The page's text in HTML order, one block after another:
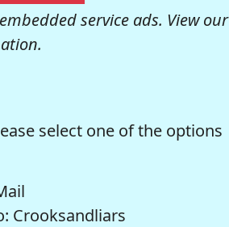
service ads. View our
select one of the options
Crooksandliars